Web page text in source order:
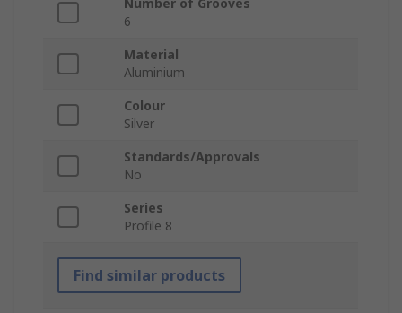
Number of Grooves
6
Material
Aluminium
Colour
Silver
Standards/Approvals
No
Series
Profile 8
Find similar products